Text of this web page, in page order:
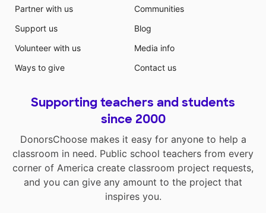
Partner with us
Support us
Volunteer with us
Ways to give
Communities
Blog
Media info
Contact us
Supporting teachers and students
since 2000
DonorsChoose makes it easy for anyone to help a
classroom in need. Public school teachers from every
corner of America create classroom project requests,
and you can give any amount to the project that
inspires you.